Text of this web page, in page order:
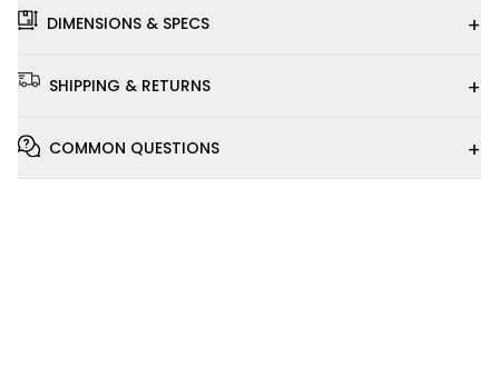
DIMENSIONS & SPECS +
SHIPPING & RETURNS +
COMMON QUESTIONS +